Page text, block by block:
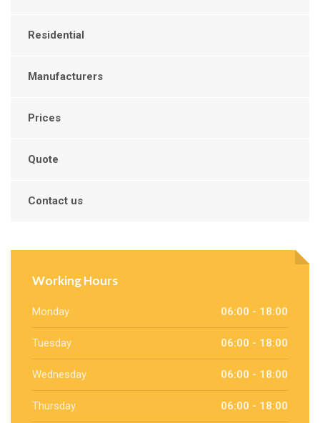
Residential
Manufacturers
Prices
Quote
Contact us
Working Hours
Monday 06:00 - 18:00
Tuesday 06:00 - 18:00
Wednesday 06:00 - 18:00
Thursday 06:00 - 18:00